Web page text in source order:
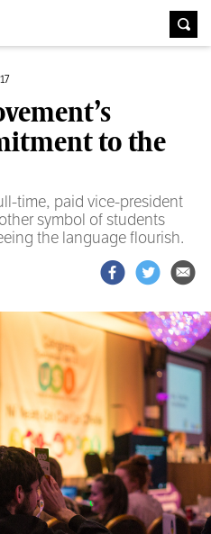
Times
to the
time, paid vice-president
symbol of students
the language flourish.